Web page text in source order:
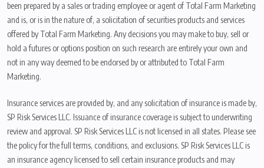
been prepared by a sales or trading employee or agent of Total Farm Marketing
and is, or is in the nature of, a solicitation of securities products and services
offered by Total Farm Marketing. Any decisions you may make to buy, sell or
hold a futures or options position on such research are entirely your own and
not in any way deemed to be endorsed by or attributed to Total Farm
Marketing.
Insurance services are provided by, and any solicitation of insurance is made by,
SP Risk Services LLC. Issuance of insurance coverage is subject to underwriting
review and approval. SP Risk Services LLC is not licensed in all states. Please see
the policy for the full terms, conditions, and exclusions. SP Risk Services LLC is
an insurance agency licensed to sell certain insurance products and may